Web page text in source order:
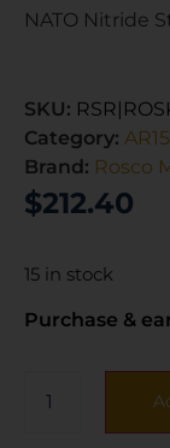
NATO Nitride
SKU:
Category:
Brand: Rosco
$212.40
15 in stock
Purchase &